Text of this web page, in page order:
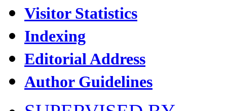
Visitor Statistics
Indexing
Editorial Address
Author Guidelines